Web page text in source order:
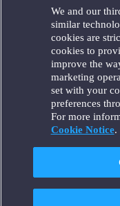
Houston
London
Los Angeles
Miami
Milan
Munich
New York
Orange County
Paris
Portland
Santa Monica
Seattle
We and our
similar
cookies are
cookies to
improve the
marketing
set with your
preferences
For more
Cookie Notice.